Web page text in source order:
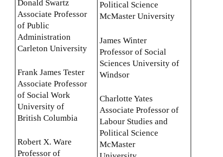
Donald Swartz
Associate Professor
of Public
Administration
Carleton University
Frank James Tester
Associate Professor
of Social Work
University of
British Columbia
Robert X. Ware
Professor of
Political Science
McMaster University
James Winter
Professor of Social
Sciences University of
Windsor
Charlotte Yates
Associate Professor of
Labour Studies and
Political Science
McMaster